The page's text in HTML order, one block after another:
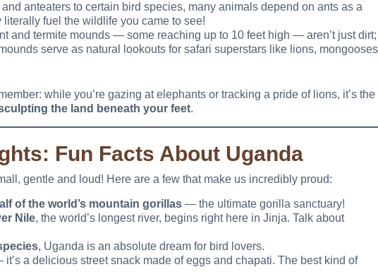
anteaters to certain bird species, many animals depend on ants as a
fuel the wildlife you came to see!
and termite mounds — some reaching up to 10 feet high — aren’t just dirt;
serve as natural lookouts for safari superstars like lions,
while you’re gazing at elephants or tracking a pride of lions, it’s the
the land beneath your feet.
Fun Facts About Uganda
gentle and loud! Here are a few that make us incredibly proud:
of the world’s mountain gorillas — the ultimate gorilla sanctuary!
Nile, the world’s longest river, begins right here in Jinja. Talk about
, Uganda is an absolute dream for bird lovers.
it’s a delicious street snack made of eggs and chapati. The best kind of